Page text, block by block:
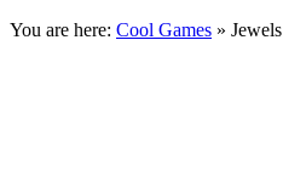
You are here: Cool Games » Jewels